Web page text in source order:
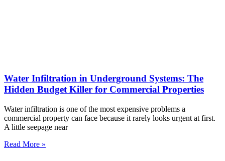
Water Infiltration in Underground Systems: The
Hidden Budget Killer for Commercial Properties
Water infiltration is one of the most expensive problems a
commercial property can face because it rarely looks urgent at first.
A little seepage near
Read More »